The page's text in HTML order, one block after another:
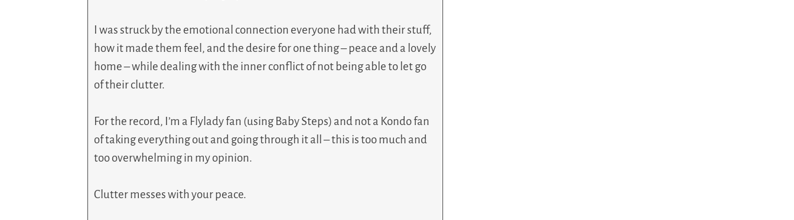
I was struck by the emotional connection everyone had with their stuff,
how it made them feel, and the desire for one thing – peace and a lovely
home – while dealing with the inner conflict of not being able to let go
of their clutter.
For the record, I’m a Flylady fan (using Baby Steps) and not a Kondo fan
of taking everything out and going through it all – this is too much and
too overwhelming in my opinion.
Clutter messes with your peace.